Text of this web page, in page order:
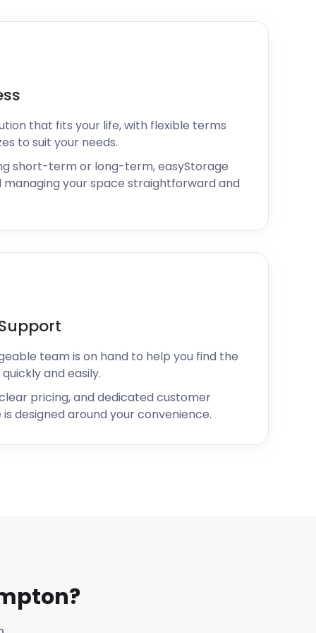
that fits your life, with flexible terms
to suit your needs.
short-term or long-term, easyStorage
managing your space straightforward and
team is on hand to help you find the
and easily.
pricing, and dedicated customer
designed around your convenience.